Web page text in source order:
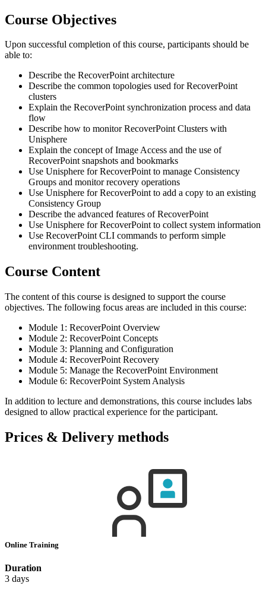
Course Objectives
Upon successful completion of this course, participants should be
able to:
Describe the RecoverPoint architecture
Describe the common topologies used for RecoverPoint
clusters
Explain the RecoverPoint synchronization process and data
flow
Describe how to monitor RecoverPoint Clusters with
Unisphere
Explain the concept of Image Access and the use of
RecoverPoint snapshots and bookmarks
Use Unisphere for RecoverPoint to manage Consistency
Groups and monitor recovery operations
Use Unisphere for RecoverPoint to add a copy to an existing
Consistency Group
Describe the advanced features of RecoverPoint
Use Unisphere for RecoverPoint to collect system information
Use RecoverPoint CLI commands to perform simple
environment troubleshooting.
Course Content
The content of this course is designed to support the course
objectives. The following focus areas are included in this course:
Module 1: RecoverPoint Overview
Module 2: RecoverPoint Concepts
Module 3: Planning and Configuration
Module 4: RecoverPoint Recovery
Module 5: Manage the RecoverPoint Environment
Module 6: RecoverPoint System Analysis
In addition to lecture and demonstrations, this course includes labs
designed to allow practical experience for the participant.
Prices & Delivery methods
Online Training
Duration
3 days